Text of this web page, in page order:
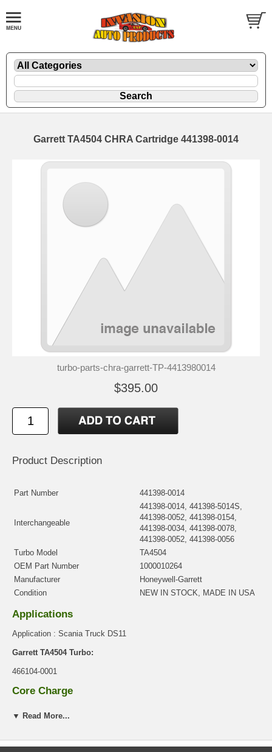
Garrett TA4504 CHRA Cartridge 441398-0014
turbo-parts-chra-garrett-TP-4413980014
$395.00
Product Description
Part Number 441398-0014
Interchangeable
441398-0014, 441398-5014S,
441398-0052, 441398-0154,
441398-0034, 441398-0078,
441398-0052, 441398-0056
Turbo Model
TA4504
OEM Part Number
1000010264
Manufacturer
Honeywell-Garrett
Condition
NEW IN STOCK, MADE IN USA
Applications
Application : Scania Truck DS11
Garrett TA4504 Turbo:
466104-0001
Core Charge
There is a $0.00 core charge which has been included in the
price, it means if you DO NOT have or will not send us the
charged at the time of purchase, and will be fully refunded once
▼ Read More...